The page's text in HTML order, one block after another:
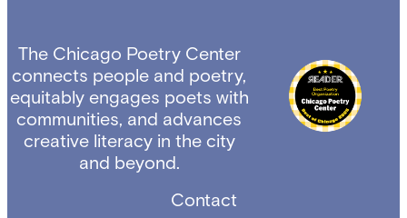
The Chicago Poetry Center
connects people and poetry,
equitably engages poets with
communities, and advances
creative literacy in the city
and beyond.
Contact